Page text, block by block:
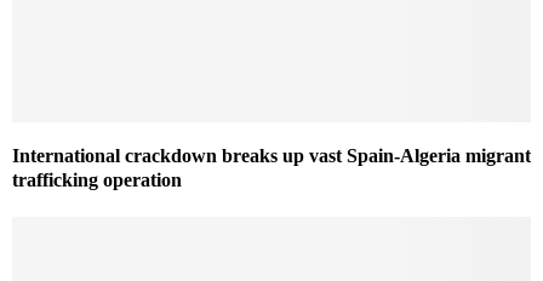
International crackdown breaks up vast Spain-Algeria migrant
trafficking operation